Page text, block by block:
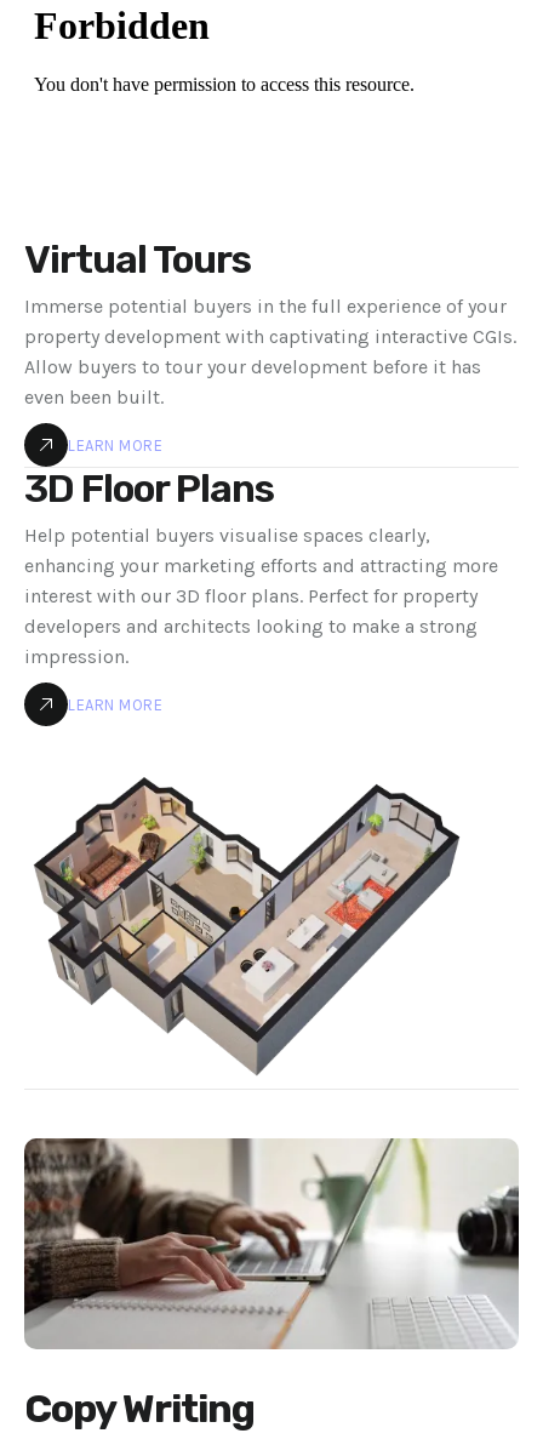
Virtual Tours
Immerse potential buyers in the full experience of your
property development with captivating interactive CGIs.
Allow buyers to tour your development before it has
even been built.
LEARN MORE
3D Floor Plans
Help potential buyers visualise spaces clearly,
enhancing your marketing efforts and attracting more
interest with our 3D floor plans. Perfect for property
developers and architects looking to make a strong
impression.
LEARN MORE
Copy Writing